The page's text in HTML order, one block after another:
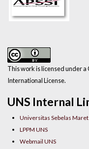
UNS Internal
Universitas Sebelas Maret
LPPM UNS
Webmail UNS
This work is licensed under
International License.